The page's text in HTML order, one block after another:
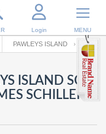
Login MENU
PAWLEYS ISLAND
ISLAND SC
SCHILLER